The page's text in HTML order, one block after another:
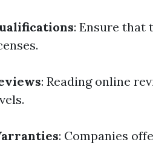
: Ensure that
: Reading online
: Companies